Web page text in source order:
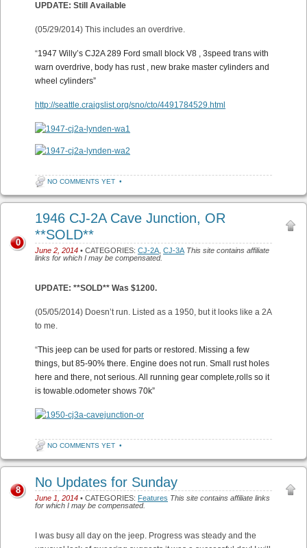
UPDATE: Still Available
(05/29/2014) This includes an overdrive.
“1947 Willy’s CJ2A 289 Ford small block V8 , 3speed trans with
warn overdrive, body has rust , new brake master cylinders and
wheel cylinders”
http://seattle.craigslist.org/sno/cto/4491784529.html
NO COMMENTS YET •
1946 CJ-2A Cave Junction, OR
**SOLD**
June 2, 2014 • CATEGORIES: CJ-2A CJ-3A This site contains affiliate
links for which I may be compensated.
0
UPDATE: **SOLD** Was $1200.
(05/05/2014) Doesn’t run. Listed as a 1950, but it looks like a 2A
to me.
“This jeep can be used for parts or restored. Missing a few
things, but 85-90% there. Engine does not run. Small rust holes
here and there, not serious. All running gear complete,rolls so it
is towable.odometer shows 70k”
NO COMMENTS YET •
No Updates for Sunday
June 1, 2014 • CATEGORIES: Features This site contains affiliate links
for which I may be compensated.
8
I was busy all day on the jeep. Progress was steady and the